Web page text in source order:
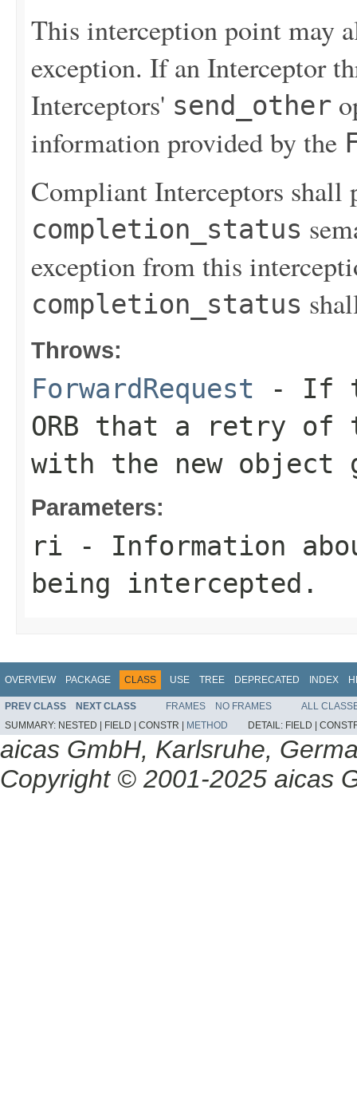
This interception point may
exception. If an Interceptor
Interceptors' send_other
information provided by the
Compliant Interceptors
completion_status
exception from this
completion_status
Throws:
ForwardRequest - If
ORB that a retry of
with the new object
Parameters:
ri - Information
being intercepted.
OVERVIEW PACKAGE CLASS USE TREE DEPRECATED INDEX
PREV CLASS NEXT CLASS FRAMES NO FRAMES
ALL
SUMMARY: NESTED | FIELD | CONSTR | METHOD DETAIL: FIELD |
aicas GmbH, Karlsruhe,
Copyright © 2001-2025 aicas